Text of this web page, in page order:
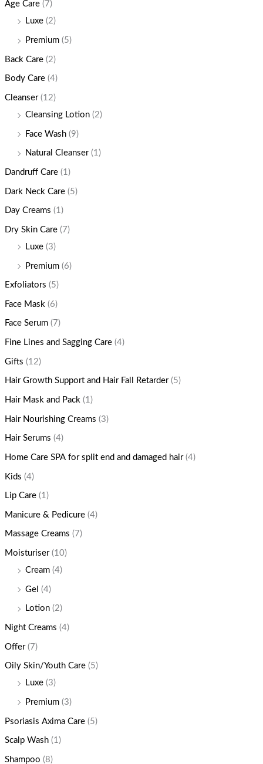
Age Care (7)
Luxe (2)
Premium (5)
Back Care (2)
Body Care (4)
Cleanser (12)
Cleansing Lotion (2)
Face Wash (9)
Natural Cleanser (1)
Dandruff Care (1)
Dark Neck Care (5)
Day Creams (1)
Dry Skin Care (7)
Luxe (3)
Premium (6)
Exfoliators (5)
Face Mask (6)
Face Serum (7)
Fine Lines and Sagging Care (4)
Gifts (12)
Hair Growth Support and Hair Fall Retarder (5)
Hair Mask and Pack (1)
Hair Nourishing Creams (3)
Hair Serums (4)
Home Care SPA for split end and damaged hair (4)
Kids (4)
Lip Care (1)
Manicure & Pedicure (4)
Massage Creams (7)
Moisturiser (10)
Cream (4)
Gel (4)
Lotion (2)
Night Creams (4)
Offer (7)
Oily Skin/Youth Care (5)
Luxe (3)
Premium (3)
Psoriasis Axima Care (5)
Scalp Wash (1)
Shampoo (8)